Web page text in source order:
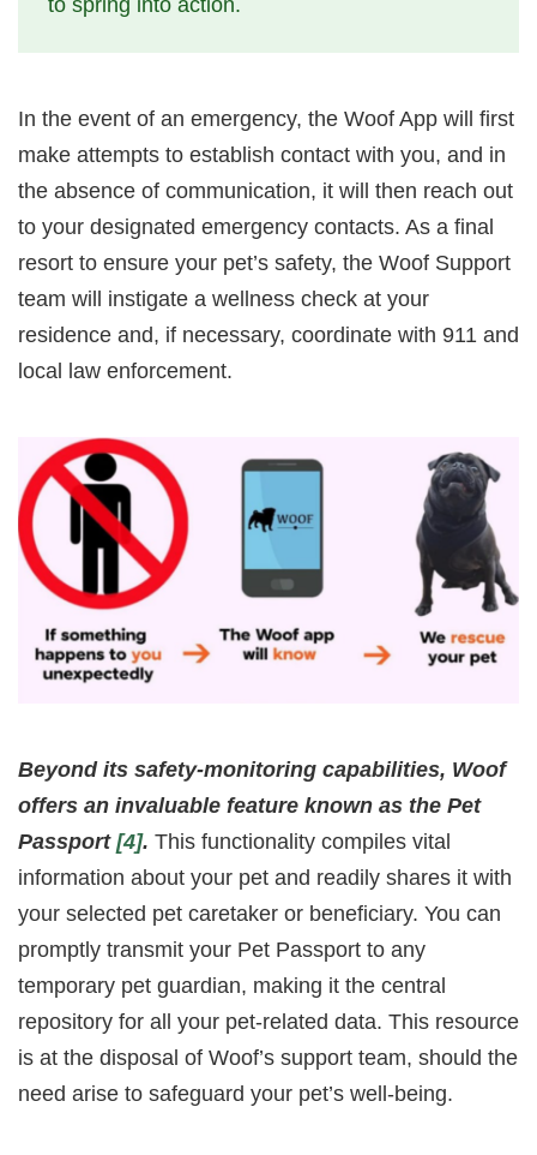
In the event of an emergency, the Woof App will first
make attempts to establish contact with you, and in
the absence of communication, it will then reach out
to your designated emergency contacts. As a final
resort to ensure your pet’s safety, the Woof Support
team will instigate a wellness check at your
residence and, if necessary, coordinate with 911 and
local law enforcement.
Beyond its safety-monitoring capabilities, Woof
offers an invaluable feature known as the Pet
Passport [4]. This functionality compiles vital
information about your pet and readily shares it with
your selected pet caretaker or beneficiary. You can
promptly transmit your Pet Passport to any
temporary pet guardian, making it the central
repository for all your pet-related data. This resource
is at the disposal of Woof’s support team, should the
need arise to safeguard your pet’s well-being.